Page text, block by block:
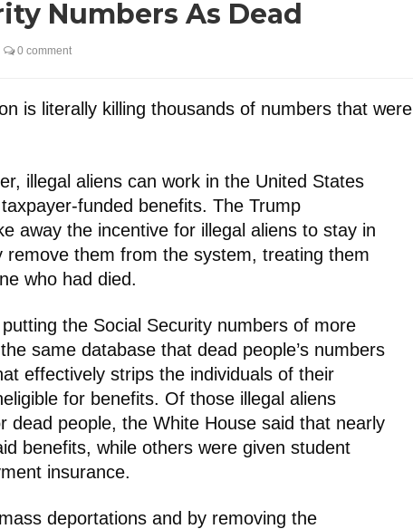
Numbers As Dead
0 comment
is literally killing thousands of numbers that were
illegal aliens can work in the United States
funded benefits. The Trump
away the incentive for illegal aliens to stay in
remove them from the system, treating them
who had died.
the Social Security numbers of more
same database that dead people’s numbers
effectively strips the individuals of their
for benefits. Of those illegal aliens
dead people, the White House said that nearly
benefits, while others were given student
insurance.
deportations and by removing the